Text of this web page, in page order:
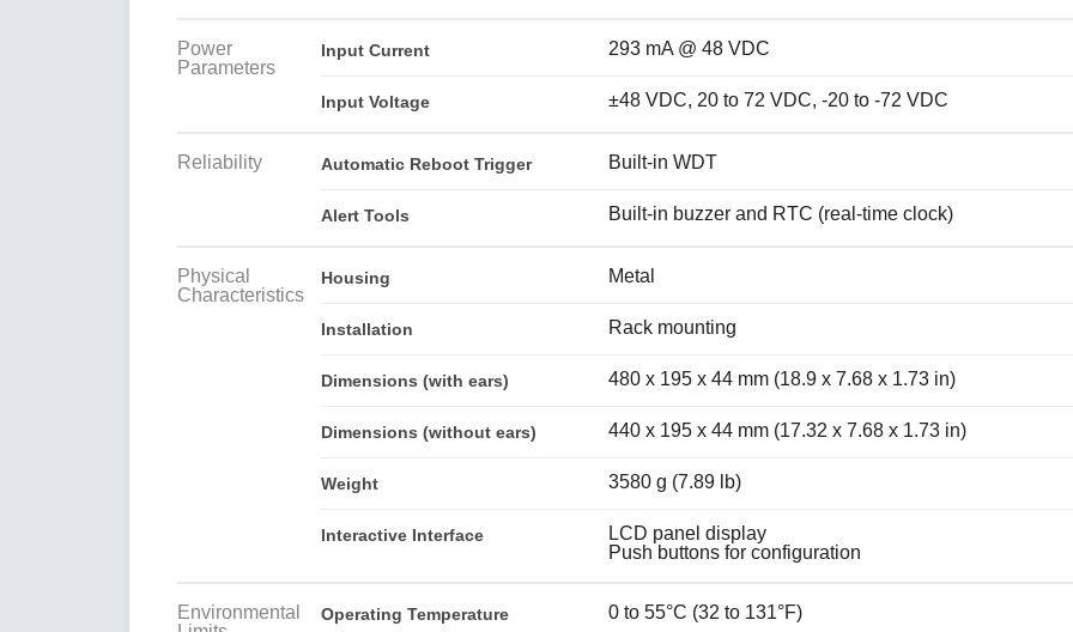
Power
Parameters
Input Current 293 mA @ 48 VDC
Input Voltage ±48 VDC, 20 to 72 VDC, -20 to -72 VDC
Reliability Automatic Reboot Trigger Built-in WDT
Alert Tools Built-in buzzer and RTC (real-time clock)
Physical
Characteristics
Housing Metal
Installation Rack mounting
Dimensions (with ears) 480 x 195 x 44 mm (18.9 x 7.68 x 1.73 in)
Dimensions (without ears) 440 x 195 x 44 mm (17.32 x 7.68 x 1.73 in)
Weight 3580 g (7.89 lb)
Interactive Interface
LCD panel display
Push buttons for configuration
Environmental
Operating Temperature 0 to 55°C (32 to 131°F)